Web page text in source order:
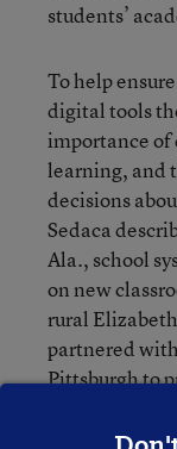
students’
To help
digital tools
importance
learning, and
decisions
Sedaca
Ala., school
on new
rural
partnered
Pittsburgh to